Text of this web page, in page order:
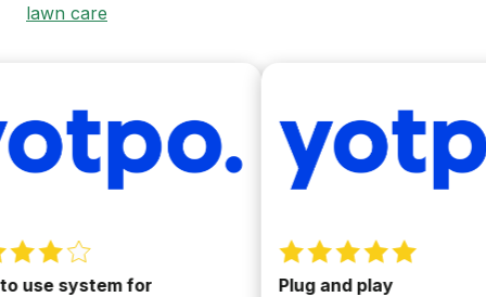
lawn care
system for Plug and play